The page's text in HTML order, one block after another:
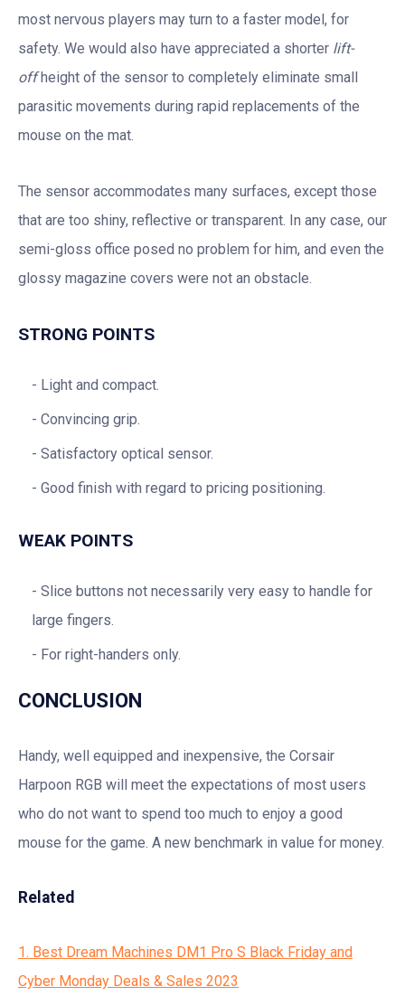
most nervous players may turn to a faster model, for
safety. We would also have appreciated a shorter lift-
offheight of the sensor to completely eliminate small
parasitic movements during rapid replacements of the
mouse on the mat.
The sensor accommodates many surfaces, except those
that are too shiny, reflective or transparent. In any case, our
semi-gloss office posed no problem for him, and even the
glossy magazine covers were not an obstacle.
STRONG POINTS
Light and compact.
Convincing grip.
Satisfactory optical sensor.
Good finish with regard to pricing positioning.
WEAK POINTS
Slice buttons not necessarily very easy to handle for
large fingers.
For right-handers only.
CONCLUSION
Handy, well equipped and inexpensive, the Corsair
Harpoon RGB will meet the expectations of most users
who do not want to spend too much to enjoy a good
mouse for the game. A new benchmark in value for money.
Related
1. Best Dream Machines DM1 Pro S Black Friday and
Cyber Monday Deals & Sales 2023